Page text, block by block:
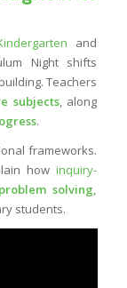
and
Night shifts
Teachers
subjects, along
.
frameworks.
howinquiry-
solving,
students.